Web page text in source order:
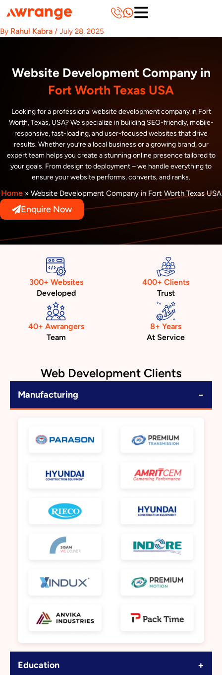
to
content
By Rahul Kabra / July 28, 2025
Website Development Company in
Fort Worth Texas USA
Looking for a professional website development company in Fort
Worth, Texas, USA? We specialize in building SEO-friendly, mobile-
responsive, fast-loading, and user-focused websites that drive
results. Whether you’re a local business or a growing brand, our
expert team helps you create a stunning online presence tailored to
your goals. From design to deployment – we handle everything to
ensure your website performs, converts, and ranks.
Home» Website Development Company in Fort Worth Texas USA
Enquire Now
300+ Websites
Developed
400+ Clients
Trust
40+ Awrangers
Team
8+ Years
At Service
Web Development Clients
Manufacturing −
Education +